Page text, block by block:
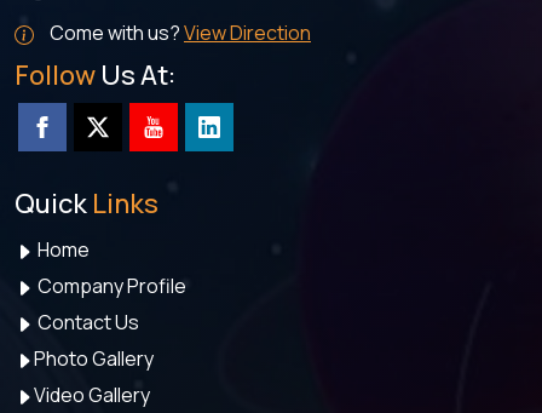
Come with us?View Direction
Follow Us At:
Quick Links
Home
Company Profile
Contact Us
Photo Gallery
Video Gallery